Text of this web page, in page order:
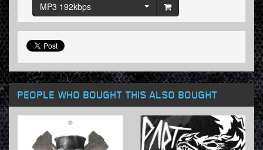
MP3 192kbps
PEOPLE WHO BOUGHT THIS ALSO BOUGHT